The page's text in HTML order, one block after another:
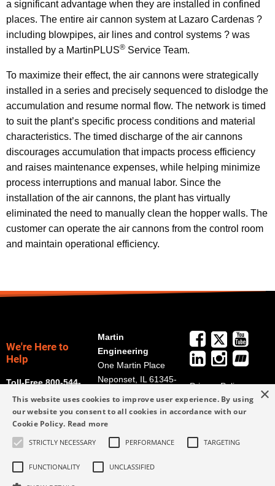
a significant advantage when they are installed in confined
places. The entire air cannon system at Lazaro Cardenas ?
including blowpipes, air lines and control systems ? was
installed by a MartinPLUS® Service Team.
To maximize their effect, the air cannons were strategically
installed in a series and precisely sequenced to dislodge the
accumulation and resume normal flow. The network is timed
to suit the plant’s specific process conditions and material
characteristics. The timed discharge of the air cannons
discourages accumulation that impacts process efficiency
and raises maintenance expenses, while helping minimize
process interruptions and manual labor. Since the
installation of the air cannons, the plant has virtually
eliminated the need to manually clean the hopper walls. The
customer can operate the air cannons from the control room
and maintain operational efficiency.
We're Here to
Help
Toll-Free 800-544-
2947
Martin
Engineering
One Martin Place
Neponset, IL 61345-
Get Directions
eng.com
309-852-2384
Privacy Policy
Terms and
Conditions
Form
×
This website uses cookies to improve user experience. By using
our website you consent to all cookies in accordance with our
Cookie Policy. Read more
STRICTLY NECESSARY PERFORMANCE TARGETING
FUNCTIONALITY UNCLASSIFIED